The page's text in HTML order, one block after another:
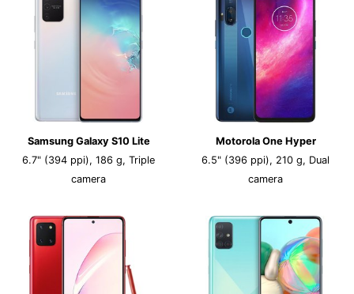
Samsung Galaxy S10 Lite
6.7" (394 ppi), 186 g, Triple
camera
Motorola One Hyper
6.5" (396 ppi), 210 g, Dual
camera